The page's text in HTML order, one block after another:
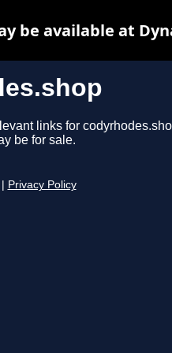
links for
be for sale.
Privacy Policy
be available at